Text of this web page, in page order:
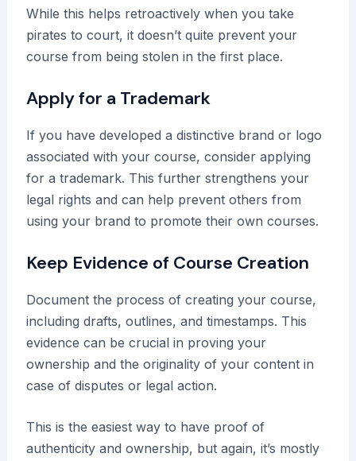
While this helps retroactively when you take
pirates to court, it doesn’t quite prevent your
course from being stolen in the first place.
Apply for a Trademark
If you have developed a distinctive brand or logo
associated with your course, consider applying
for a trademark. This further strengthens your
legal rights and can help prevent others from
using your brand to promote their own courses.
Keep Evidence of Course Creation
Document the process of creating your course,
including drafts, outlines, and timestamps. This
evidence can be crucial in proving your
ownership and the originality of your content in
case of disputes or legal action.
This is the easiest way to have proof of
authenticity and ownership, but again, it’s mostly